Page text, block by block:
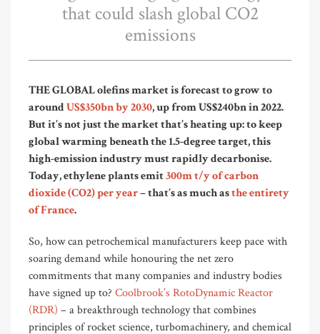
that could slash global CO2
emissions
THE GLOBAL olefins market is forecast to grow to
aroundUS$350bnby 2030, up from US$240bn in 2022.
But it’s not just the market that’s heating up: to keep
global warming beneath the 1.5-degree target, this
high-emission industry must rapidly decarbonise.
Today, ethylene plants emit300m t/y of carbon
dioxide (CO2) per year– that’s as much asthe entirety
of France.
So, how can petrochemical manufacturers keeppacewith
soaring demand while honouring the net zero
commitments that many companies and industry bodies
have signed up to? Coolbrook’s RotoDynamic Reactor
(RDR) –a breakthrough technology that combines
principles of rocket science, turbomachinery, and chemical